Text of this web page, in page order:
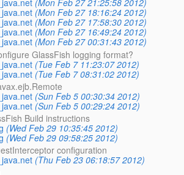
(Mon Feb 27 21:25:58 2012)
(Mon Feb 27 18:16:24 2012)
(Mon Feb 27 17:58:30 2012)
(Mon Feb 27 16:49:24 2012)
(Mon Feb 27 00:31:43 2012)
GlassFish logging format?
(Tue Feb 7 11:23:07 2012)
(Tue Feb 7 08:31:02 2012)
(Sun Feb 5 00:30:34 2012)
(Sun Feb 5 00:29:24 2012)
Build instructions
(Wed Feb 29 10:35:45 2012)
(Wed Feb 29 09:58:25 2012)
configuration
(Thu Feb 23 06:18:57 2012)